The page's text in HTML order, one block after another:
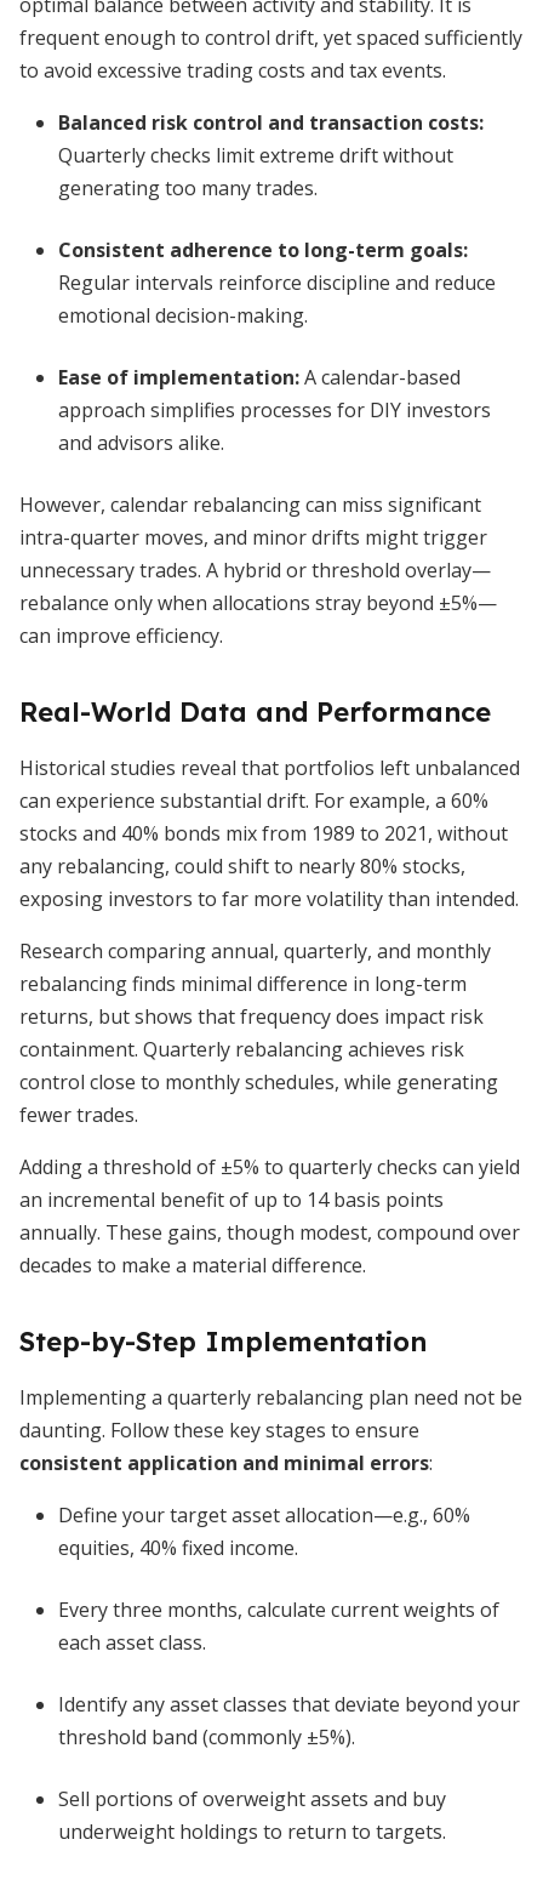
frequent enough to control drift, yet spaced sufficiently
to avoid excessive trading costs and tax events.
Balanced risk control and transaction costs:
Quarterly checks limit extreme drift without
generating too many trades.
Consistent adherence to long-term goals:
Regular intervals reinforce discipline and reduce
emotional decision-making.
Ease of implementation:A calendar-based
approach simplifies processes for DIY investors
and advisors alike.
However, calendar rebalancing can miss significant
intra-quarter moves, and minor drifts might trigger
unnecessary trades. A hybrid or threshold overlay—
rebalance only when allocations stray beyond ±5%—
can improve efficiency.
Real-World Data and Performance
Historical studies reveal that portfolios left unbalanced
can experience substantial drift. For example, a 60%
stocks and 40% bonds mix from 1989 to 2021, without
any rebalancing, could shift to nearly 80% stocks,
exposing investors to far more volatility than intended.
Research comparing annual, quarterly, and monthly
rebalancing finds minimal difference in long-term
returns, but shows that frequency does impact risk
containment. Quarterly rebalancing achieves risk
control close to monthly schedules, while generating
fewer trades.
Adding a threshold of ±5% to quarterly checks can yield
an incremental benefit of up to 14 basis points
annually. These gains, though modest, compound over
decades to make a material difference.
Step-by-Step Implementation
Implementing a quarterly rebalancing plan need not be
daunting. Follow these key stages to ensure
consistent application and minimal errors:
Define your target asset allocation—e.g., 60%
equities, 40% fixed income.
Every three months, calculate current weights of
each asset class.
Identify any asset classes that deviate beyond your
threshold band (commonly ±5%).
Sell portions of overweight assets and buy
underweight holdings to return to targets.